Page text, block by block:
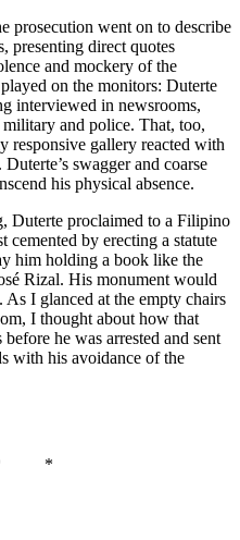
prosecution went on to describe
presenting direct quotes
and mockery of the
on the monitors: Duterte
interviewed in newsrooms,
and police. That, too,
responsive gallery reacted with
swagger and coarse
his physical absence.
Duterte proclaimed to a Filipino
cemented by erecting a statute
him holding a book like the
Rizal. His monument would
I glanced at the empty chairs
I thought about how that
he was arrested and sent
with his avoidance of the
*